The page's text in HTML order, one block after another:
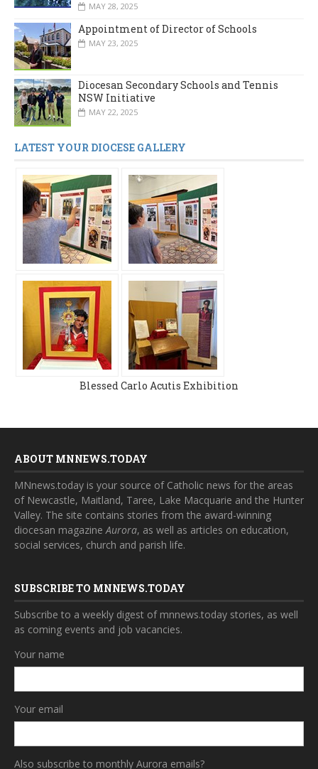
MAY 28, 2025
Appointment of Director of Schools
MAY 23, 2025
Diocesan Secondary Schools and Tennis
NSW Initiative
MAY 22, 2025
LATEST YOUR DIOCESE GALLERY
Blessed Carlo Acutis Exhibition
ABOUT MNNEWS.TODAY
MNnews.today is your source of Catholic news for the areas
of Newcastle, Maitland, Taree, Lake Macquarie and the Hunter
Valley. The site contains stories from the award-winning
diocesan magazineAurora, as well as articles on education,
social services, church and parish life.
SUBSCRIBE TO MNNEWS.TODAY
Subscribe to a weekly digest of mnnews.today stories, as well
as coming events and job vacancies.
Your name
Your email
Also subscribe to monthly Aurora emails?